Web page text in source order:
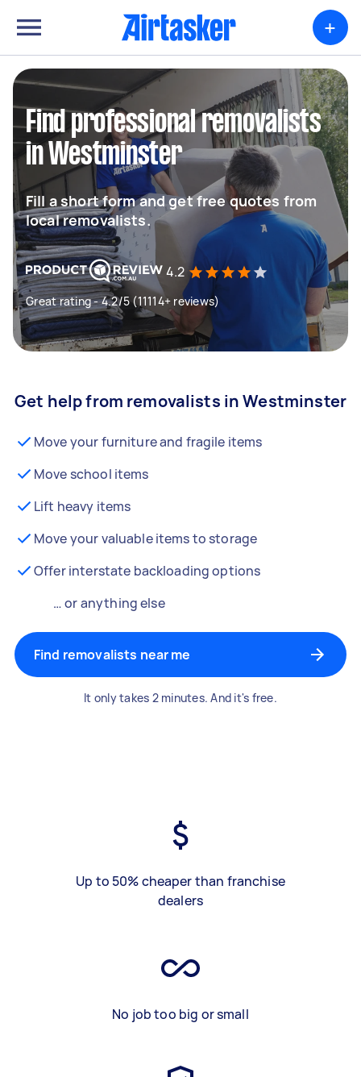
+
Find professional removalists
in Westminster
Fill a short form and get free quotes from
local removalists.
4.2
Great rating - 4.2/5 (11114+ reviews)
Get help from removalists in Westminster
Move your furniture and fragile items
Move school items
Lift heavy items
Move your valuable items to storage
Offer interstate backloading options
… or anything else
Find removalists near me
It only takes 2 minutes. And it's free.
Up to 50% cheaper than franchise
dealers
No job too big or small